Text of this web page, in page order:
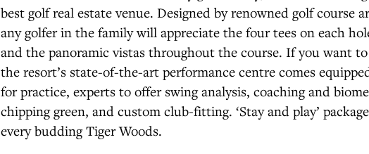
best golf real estate venue. Designed by renowned golf course
any golfer in the family will appreciate the four tees on each
and the panoramic vistas throughout the course. If you want
the resort’s state-of-the-art performance centre comes
for practice, experts to offer swing analysis, coaching and
chipping green, and custom club-fitting. ‘Stay and play’
every budding Tiger Woods.